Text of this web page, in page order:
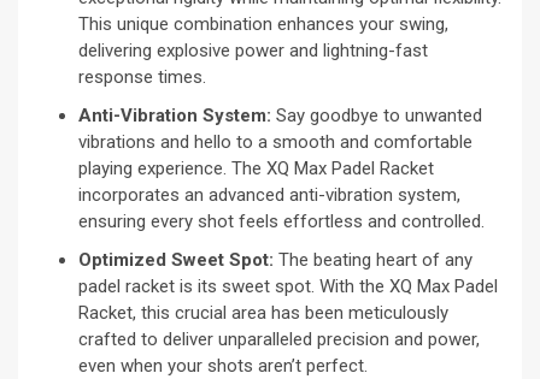
This unique combination enhances your swing,
delivering explosive power and lightning-fast
response times.
Anti-Vibration System: Say goodbye to unwanted
vibrations and hello to a smooth and comfortable
playing experience. The XQ Max Padel Racket
incorporates an advanced anti-vibration system,
ensuring every shot feels effortless and controlled.
Optimized Sweet Spot: The beating heart of any
padel racket is its sweet spot. With the XQ Max Padel
Racket, this crucial area has been meticulously
crafted to deliver unparalleled precision and power,
even when your shots aren’t perfect.